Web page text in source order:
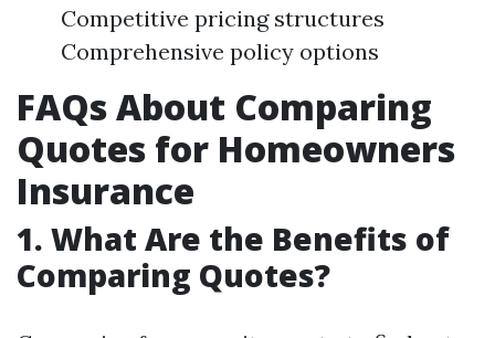
Competitive pricing structures
Comprehensive policy options
FAQs About Comparing
Quotes for Homeowners
Insurance
1. What Are the Benefits of
Comparing Quotes?